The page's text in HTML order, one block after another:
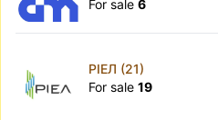
For sale 6
РІЕЛ (21)
For sale 19